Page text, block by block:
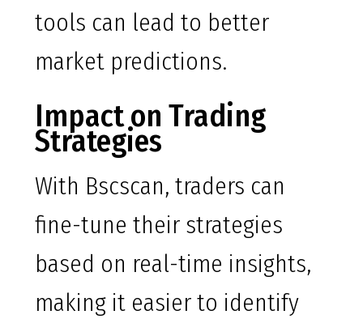
tools can lead to better
market predictions.
Impact on Trading
Strategies
With Bscscan, traders can
fine-tune their strategies
based on real-time insights,
making it easier to identify